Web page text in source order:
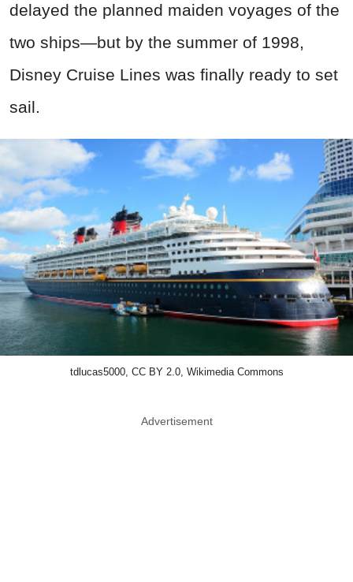
delayed the planned maiden voyages of the
two ships—but by the summer of 1998,
Disney Cruise Lines was finally ready to set
sail.
tdlucas5000, CC BY 2.0, Wikimedia Commons
Advertisement